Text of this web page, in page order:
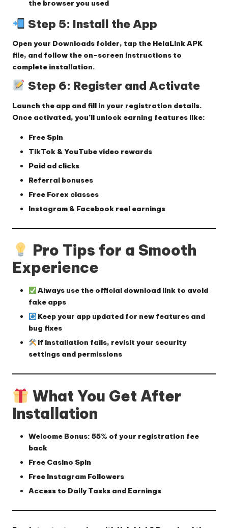
the browser you used
Step 5: Install the App
Open your Downloads folder, tap the HelaLink APK
file, and follow the on-screen instructions to
complete installation.
Step 6: Register and Activate
Launch the app and fill in your registration details.
Once activated, you’ll unlock earning features like:
Free Spin
TikTok & YouTube video rewards
Paid ad clicks
Referral bonuses
Free Forex classes
Instagram & Facebook reel earnings
Pro Tips for a Smooth
Experience
Always use the official download link to avoid
fake apps
Keep your app updated for new features and
bug fixes
If installation fails, revisit your security
settings and permissions
What You Get After
Installation
Welcome Bonus: 55% of your registration fee
back
Free Casino Spin
Free Instagram Followers
Access to Daily Tasks and Earnings